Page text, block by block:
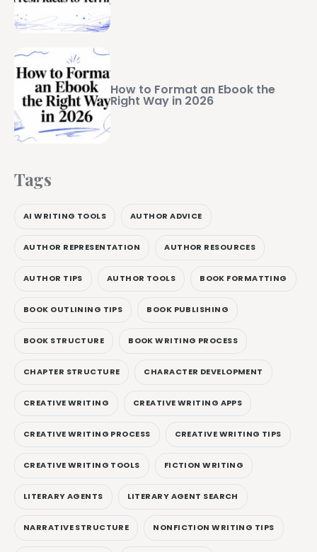
How to Format an Ebook the
Right Way in 2026
Tags
AI WRITING TOOLS AUTHOR ADVICE
AUTHOR REPRESENTATION AUTHOR RESOURCES
AUTHOR TIPS AUTHOR TOOLS BOOK FORMATTING
BOOK OUTLINING TIPS BOOK PUBLISHING
BOOK STRUCTURE BOOK WRITING PROCESS
CHAPTER STRUCTURE CHARACTER DEVELOPMENT
CREATIVE WRITING CREATIVE WRITING APPS
CREATIVE WRITING PROCESS CREATIVE WRITING TIPS
CREATIVE WRITING TOOLS FICTION WRITING
LITERARY AGENTS LITERARY AGENT SEARCH
NARRATIVE STRUCTURE NONFICTION WRITING TIPS